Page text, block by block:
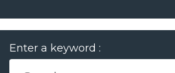
Enter a keyword :